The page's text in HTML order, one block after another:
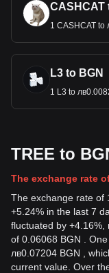
CASHCAT
1 CASHCAT to
L3 to BGN
1 L3 to
TREE to
The exchange rate
The exchange rate of
+5.24% in the last 7
fluctuated by
of 0.06068 BGN .
лв0.07204 BGN ,
current value. Over